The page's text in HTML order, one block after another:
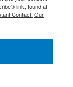
link, found at
Contact. Our
link, found at
Contact. Our